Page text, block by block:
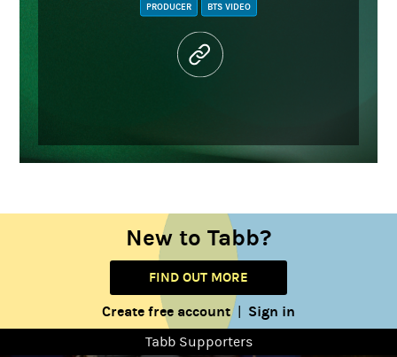
PRODUCER BTS VIDEO
New to Tabb?
FIND OUT MORE
Create free account| Sign in
Tabb Supporters